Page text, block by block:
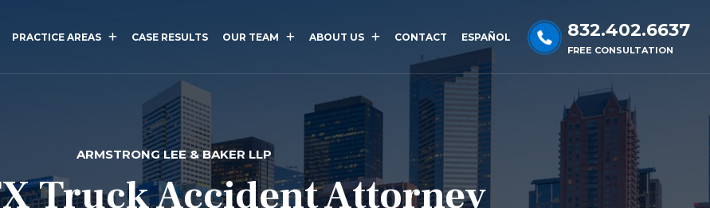
PRACTICE AREAS CASE RESULTS OUR TEAM ABOUT US CONTACT ESPAÑOL 832.402.6637
FREE CONSULTATION
ARMSTRONG LEE & BAKER LLP
Truck Accident Attorney